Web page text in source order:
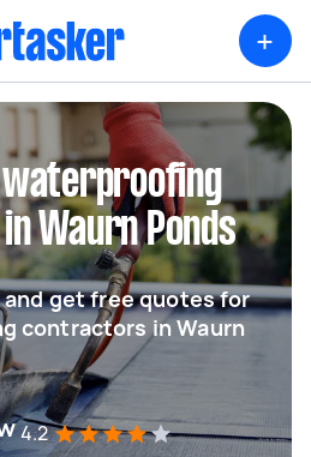
+
Waurn Ponds
get free quotes for
contractors in Waurn
4.2